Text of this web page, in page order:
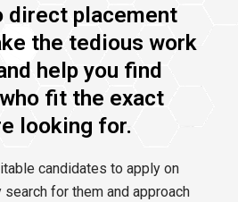
direct placement
the tedious work
help you find
fit the exact
looking for.
candidates to apply on
for them and approach